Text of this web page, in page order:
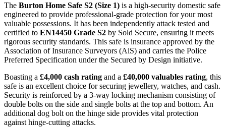
The Burton Home Safe S2 (Size 1) is a high-security domestic safe
engineered to provide professional-grade protection for your most
valuable possessions. It has been independently attack tested and
certified to EN14450 Grade S2 by Sold Secure, ensuring it meets
rigorous security standards. This safe is insurance approved by the
Association of Insurance Surveyors (AiS) and carries the Police
Preferred Specification under the Secured by Design initiative.
Boasting a £4,000 cash rating and a £40,000 valuables rating, this
safe is an excellent choice for securing jewellery, watches, and cash.
Security is reinforced by a 3-way locking mechanism consisting of
double bolts on the side and single bolts at the top and bottom. An
additional dog bolt on the hinge side provides vital protection
against hinge-cutting attacks.